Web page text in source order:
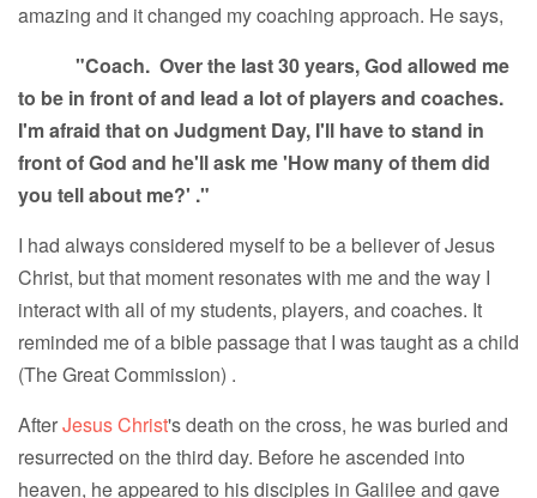
amazing and it changed my coaching approach. He says,
"Coach. Over the last 30 years, God allowed me
to be in front of and lead a lot of players and coaches.
I'm afraid that on Judgment Day, I'll have to stand in
front of God and he'll ask me 'How many of them did
you tell about me?' ."
I had always considered myself to be a believer of Jesus
Christ, but that moment resonates with me and the way I
interact with all of my students, players, and coaches. It
reminded me of a bible passage that I was taught as a child
(The Great Commission) .
AfterJesus Christ's death on the cross, he was buried and
resurrected on the third day. Before he ascended into
heaven, he appeared to his disciples in Galilee and gave